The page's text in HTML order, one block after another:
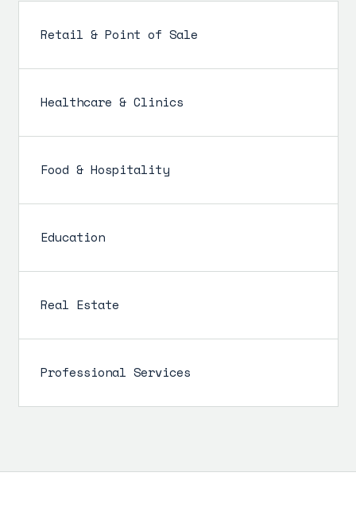
Retail & Point of Sale
Healthcare & Clinics
Food & Hospitality
Education
Real Estate
Professional Services